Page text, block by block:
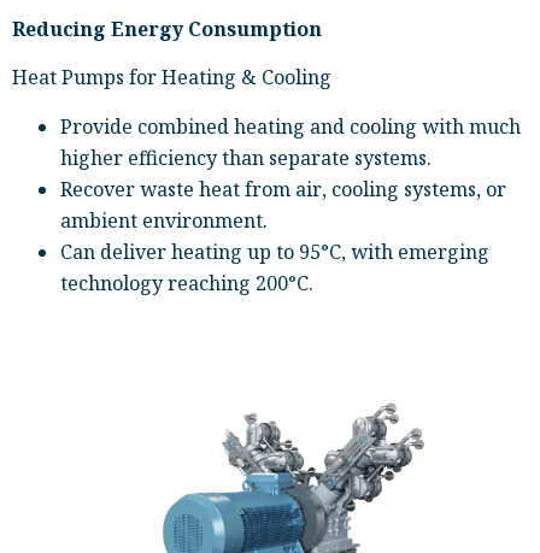
Reducing Energy Consumption
Heat Pumps for Heating & Cooling
Provide combined heating and cooling with much
higher efficiency than separate systems.
Recover waste heat from air, cooling systems, or
ambient environment.
Can deliver heating up to 95°C, with emerging
technology reaching 200°C.